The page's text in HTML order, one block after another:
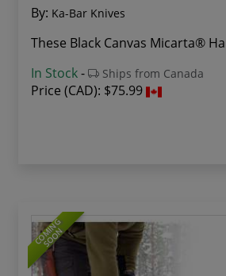
By: Ka-Bar Knives
In Stock- Ships from Canada
Price (CAD): $75.99
COMING
SOON